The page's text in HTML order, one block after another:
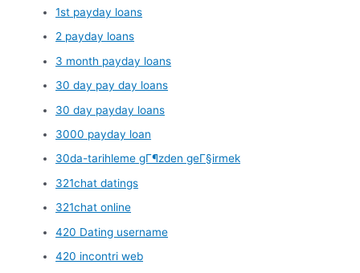
1st payday loans
2 payday loans
3 month payday loans
30 day pay day loans
30 day payday loans
3000 payday loan
30da-tarihleme gГ¶zden geГ§irmek
321chat datings
321chat online
420 Dating username
420 incontri web